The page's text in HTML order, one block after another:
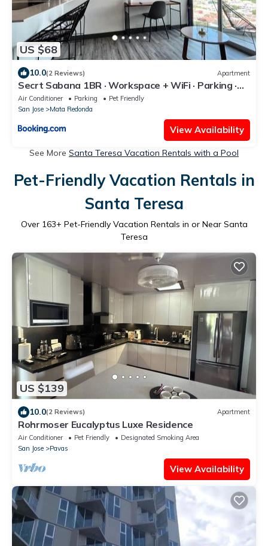
US $68
10.0(2 Reviews) Apartment
Secrt Sabana 1BR · Workspace + WiFi · Parking ·
Apt 1508
Air Conditioner Parking
Pet Friendly
San Jose
Mata Redonda
View Availability
See More Santa Teresa Vacation Rentals with a Pool
Pet-Friendly Vacation Rentals in
Santa Teresa
Over 163+ Pet-Friendly Vacation Rentals in or Near Santa
Teresa
US $139
10.0(2 Reviews) Apartment
Rohrmoser Eucalyptus Luxe Residence
Air Conditioner Pet Friendly
Designated Smoking Area
San Jose
Pavas
View Availability